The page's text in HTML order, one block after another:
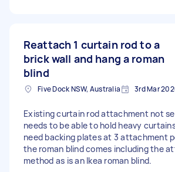
Reattach 1 curtain rod to a
brick wall and hang a roman
blind
Five Dock NSW, Australia 3rd Mar
Existing curtain rod attachment not
needs to be able to hold heavy
need backing plates at 3 attachment
the roman blind comes including the
method as is an Ikea roman blind.